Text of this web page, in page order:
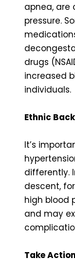
apnea, are
pressure.
drugs
increased
individuals.
Ethnic
It’s
differently.
descent,
high blood
and may
Take